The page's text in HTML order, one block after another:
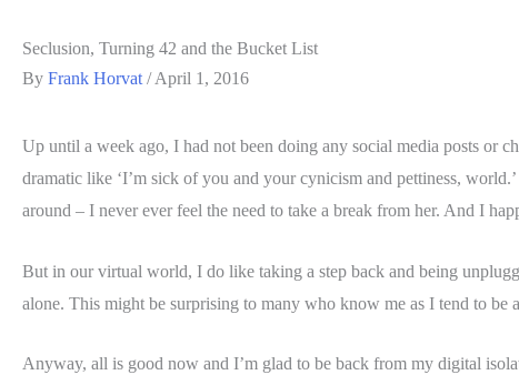
Seclusion, Turning 42 and the Bucket List
By Frank Horvat /April 1, 2016
Up until a week ago, I had not been doing any social media posts or
dramatic like ‘I’m sick of you and your cynicism and pettiness,
around – I never ever feel the need to take a break from her. And I
But in our virtual world, I do like taking a step back and being
alone. This might be surprising to many who know me as I tend to be
Anyway, all is good now and I’m glad to be back from my digital